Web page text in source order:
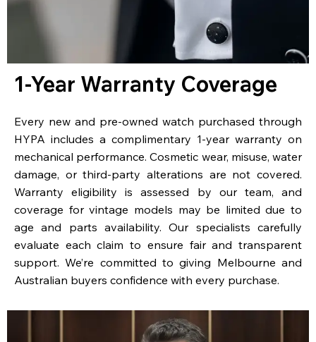
1-Year Warranty Coverage
Every new and pre-owned watch purchased through
HYPA includes a complimentary 1-year warranty on
mechanical performance. Cosmetic wear, misuse, water
damage, or third-party alterations are not covered.
Warranty eligibility is assessed by our team, and
coverage for vintage models may be limited due to
age and parts availability. Our specialists carefully
evaluate each claim to ensure fair and transparent
support. We’re committed to giving Melbourne and
Australian buyers confidence with every purchase.